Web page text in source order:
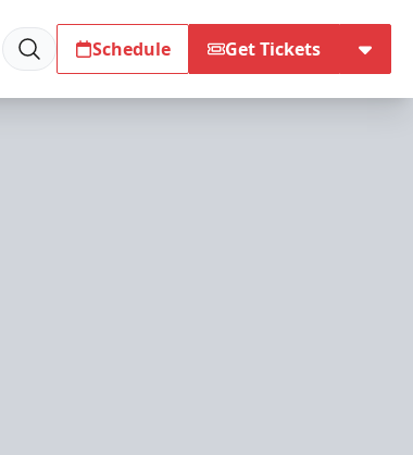
Schedule Get Tickets